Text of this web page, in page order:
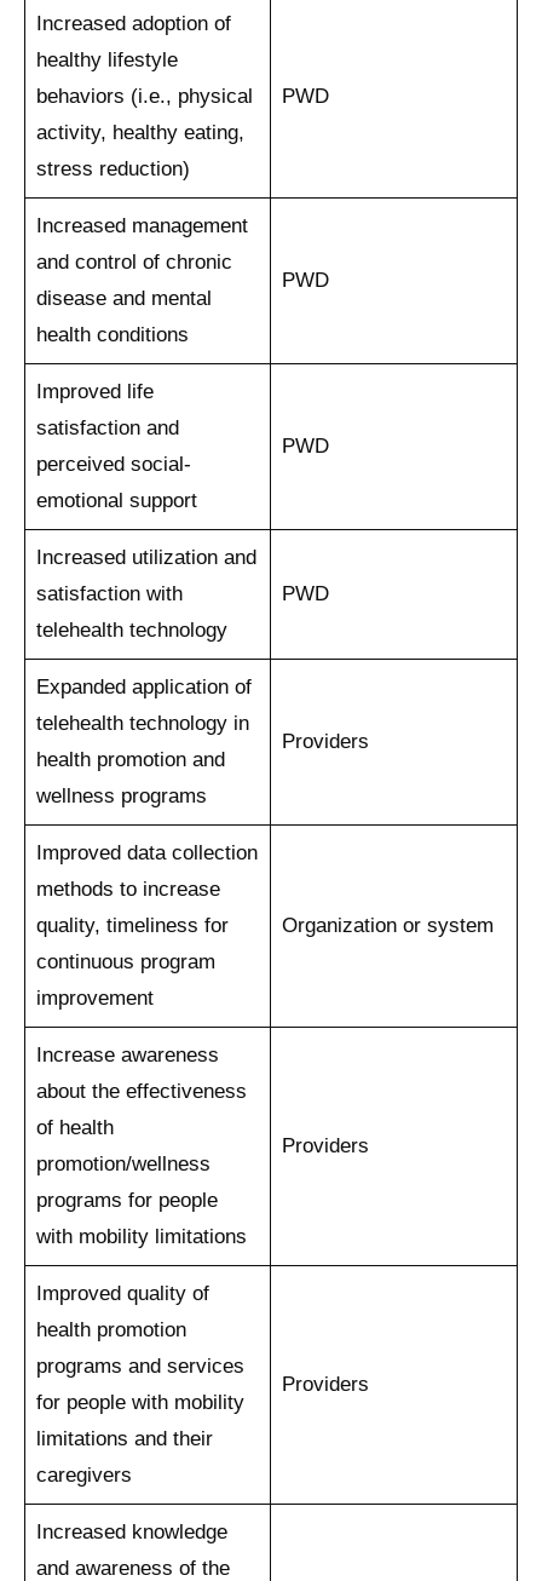
Increased adoption of
healthy lifestyle
behaviors (i.e., physical
activity, healthy eating,
stress reduction)
PWD
Increased management
and control of chronic
disease and mental
health conditions
PWD
Improved life
satisfaction and
perceived social-
emotional support
PWD
Increased utilization and
satisfaction with
telehealth technology
PWD
Expanded application of
telehealth technology in
health promotion and
wellness programs
Providers
Improved data collection
methods to increase
quality, timeliness for
continuous program
improvement
Organization or system
Increase awareness
about the effectiveness
of health
promotion/wellness
programs for people
with mobility limitations
Providers
Improved quality of
health promotion
programs and services
for people with mobility
limitations and their
caregivers
Providers
Increased knowledge
and awareness of the